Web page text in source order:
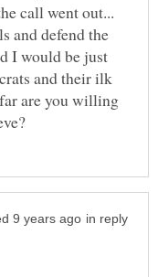
call went out...
and defend the
I would be just
and their ilk
are you willing
in reply